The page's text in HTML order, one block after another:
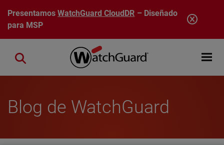
Pasar al contenido principal
PresentamosWatchGuard CloudDR – Diseñado
para MSP
Open
Close search
Blog de WatchGuard